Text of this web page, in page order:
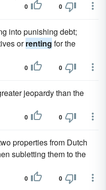
0 0
into punishing debt;
orrenting for the
0 0
jeopardy than the
0 0
properties from Dutch
subletting them to the
0 0